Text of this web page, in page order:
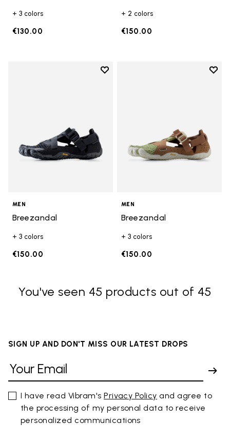
+ 3 colors
€130.00
+ 2 colors
€150.00
Add to wishlist
MEN
Breezandal
+ 3 colors
€150.00
Add
MEN
Breezandal
+ 3 colors
€150.00
You've seen 45 products out of 45
SIGN UP AND DON'T MISS OUR LATEST DROPS
I have read Vibram'sPrivacy Policy and agree to
the processing of my personal data to receive
personalized communications